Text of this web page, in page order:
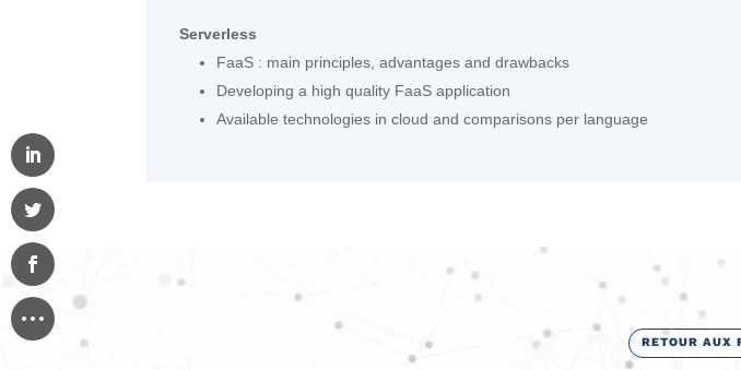
Serverless
FaaS : main principles, advantages and drawbacks
Developing a high quality FaaS application
Available technologies in cloud and comparisons per language
RETOUR AUX